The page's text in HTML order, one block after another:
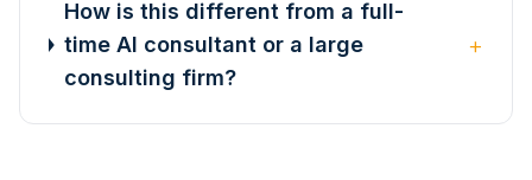
How is this different from a full-
time AI consultant or a large
consulting firm?
+